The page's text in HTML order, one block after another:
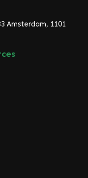
Amsterdam, 1101